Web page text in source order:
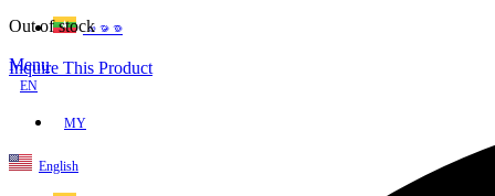
ဗမာစာ
Menu
EN
MY
English
Out of stock
Inquire This Product